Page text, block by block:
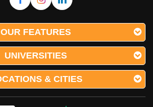
OUR FEATURES
UNIVERSITIES
& CITIES